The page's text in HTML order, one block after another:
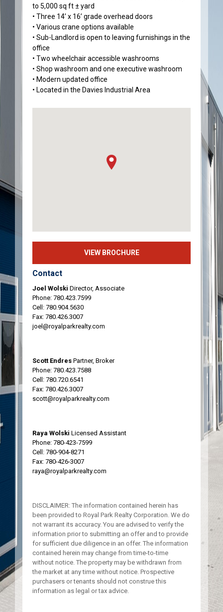
to 5,000 sq ft ± yard
• Three 14’ x 16’ grade overhead doors
• Various crane options available
• Sub-Landlord is open to leaving furnishings in the
office
• Two wheelchair accessible washrooms
• Shop washroom and one executive washroom
• Modern updated office
• Located in the Davies Industrial Area
VIEW BROCHURE
Contact
Joel Wolski Director, Associate
Phone: 780.423.7599
Cell: 780.904.5630
Fax: 780.426.3007
joel@royalparkrealty.com
Scott Endres Partner, Broker
Phone: 780.423.7588
Cell: 780.720.6541
Fax: 780.426.3007
scott@royalparkrealty.com
Raya Wolski Licensed Assistant
Phone: 780-423-7599
Cell: 780-904-8271
Fax: 780-426-3007
raya@royalparkrealty.com
DISCLAIMER: The information contained herein has
been provided to Royal Park Realty Corporation. We do
not warrant its accuracy. You are advised to verify the
information prior to submitting an offer and to provide
for sufficient due diligence in an offer. The information
contained herein may change from time-to-time
without notice. The property may be withdrawn from
the market at any time without notice. Prospective
purchasers or tenants should not construe this
information as legal or tax advice.